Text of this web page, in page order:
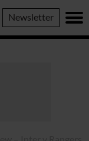
Newsletter